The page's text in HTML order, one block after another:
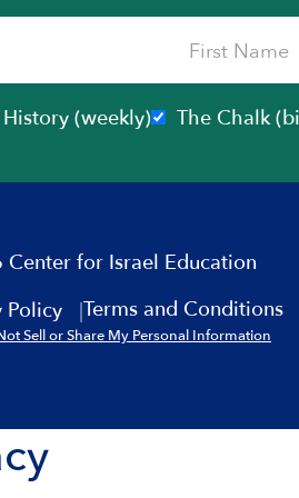
(weekly) The Chalk
for Israel Education
Policy Terms and Conditions
Sell or Share My Personal Information